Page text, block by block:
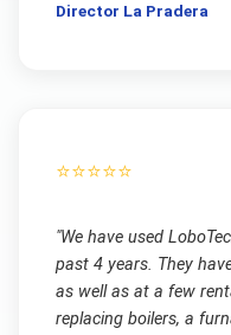
Director La Pradera
⭐⭐⭐⭐⭐
"We have used
past 4 years. They
as well as at a few
replacing boilers, a